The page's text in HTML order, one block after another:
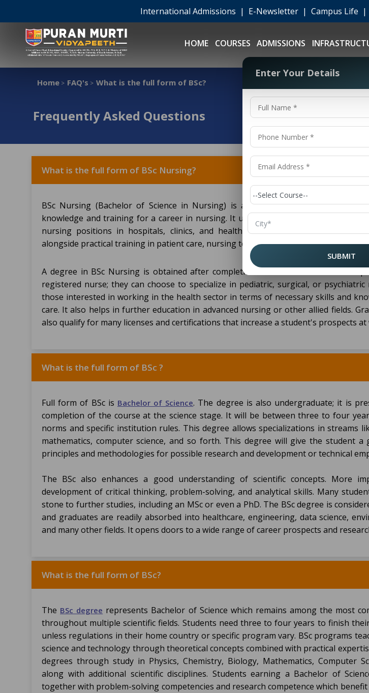
International Admissions | E-Newsletter | Campus Life |
HOME COURSES ADMISSIONS
Home > FAQ's > What is the full form of BSc?
Frequently Asked Questions
What is the full form of BSc Nursing?
BSc Nursing (Bachelor of Science in Nursing) is an undergraduate degree
knowledge and training for a career in nursing. It usually covers four years to
nursing positions in hospitals, clinics, and healthcare settings. The curriculum
alongside practical training in patient care, nursing techniques, medical ethics, and
A degree in BSc Nursing is obtained after completion. Graduates who have
registered nurse; they can choose to specialize in pediatric, surgical, or
those interested in working in the health sector in terms of necessary skills and
care. It also helps in further education in advanced nursing or other allied fields.
also qualify for many licenses and certifications that increase a student's prospects
What is the full form of BSc ?
Full form of BSc is Bachelor of Science. The degree is also undergraduate; it is
completion of the course at the science stage. It will be between three to four
norms and specific institution rules. This degree allows specializations in streams
mathematics, computer science, and so forth. This degree will give the student a
principles and methodologies for possible research and development or technical
The BSc also enhances a good understanding of scientific concepts. More
development of critical thinking, problem-solving, and analytical skills. Many
stone to further studies, including an MSc or even a PhD. The BSc degree is
and graduates are readily absorbed into healthcare, engineering, data science,
and many other fields. It opens doors to a wide range of career prospects and
What is the full form of BSc?
The BSc degree represents Bachelor of Science which remains among the most
throughout multiple scientific fields. Students need three to four years to finish
unless regulations in their home country or specific program vary. BSc programs
science and technology through theoretical concepts combined with practical
degrees through study in Physics, Chemistry, Biology, Mathematics, Computer
along with additional scientific disciplines. Students earning a Bachelor of
together with problem-solving competencies and research competence which
Enter Your Details
SUBMIT